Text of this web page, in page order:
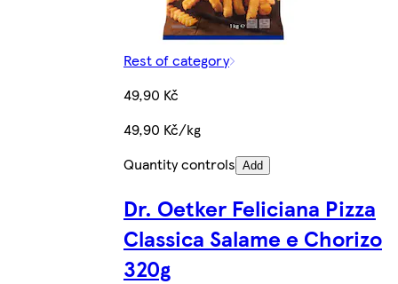
Rest of category
49,90 Kč
49,90 Kč/kg
Quantity controls Add
Dr. Oetker Feliciana Pizza
Classica Salame e Chorizo
320g